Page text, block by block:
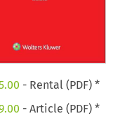
- Rental (PDF) *
- Article (PDF) *